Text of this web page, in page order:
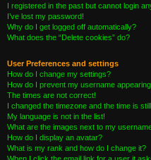
I registered in the past but cannot login
I’ve lost my password!
Why do I get logged off automatically?
What does the “Delete cookies” do?
User Preferences and settings
How do I change my settings?
How do I prevent my username
The times are not correct!
I changed the timezone and the time is
My language is not in the list!
What are the images next to my
How do I display an avatar?
What is my rank and how do I change it?